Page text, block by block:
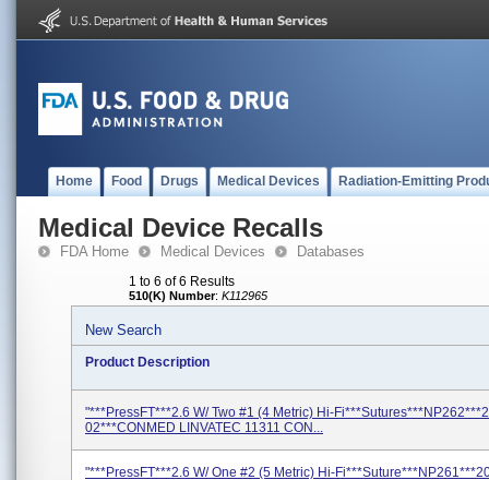
Home Food Drugs Medical Devices Radiation-Emitting
Medical Device Recalls
FDA Home Medical Devices Databases
1 to 6 of 6 Results
510(K) Number: K112965
New Search
Product Description
"***PressFT***2.6 W/ Two #1 (4 Metric) Hi-
02***CONMED LINVATEC 11311 CON...
"***PressFT***2.6 W/ One #2 (5 Metric) Hi-